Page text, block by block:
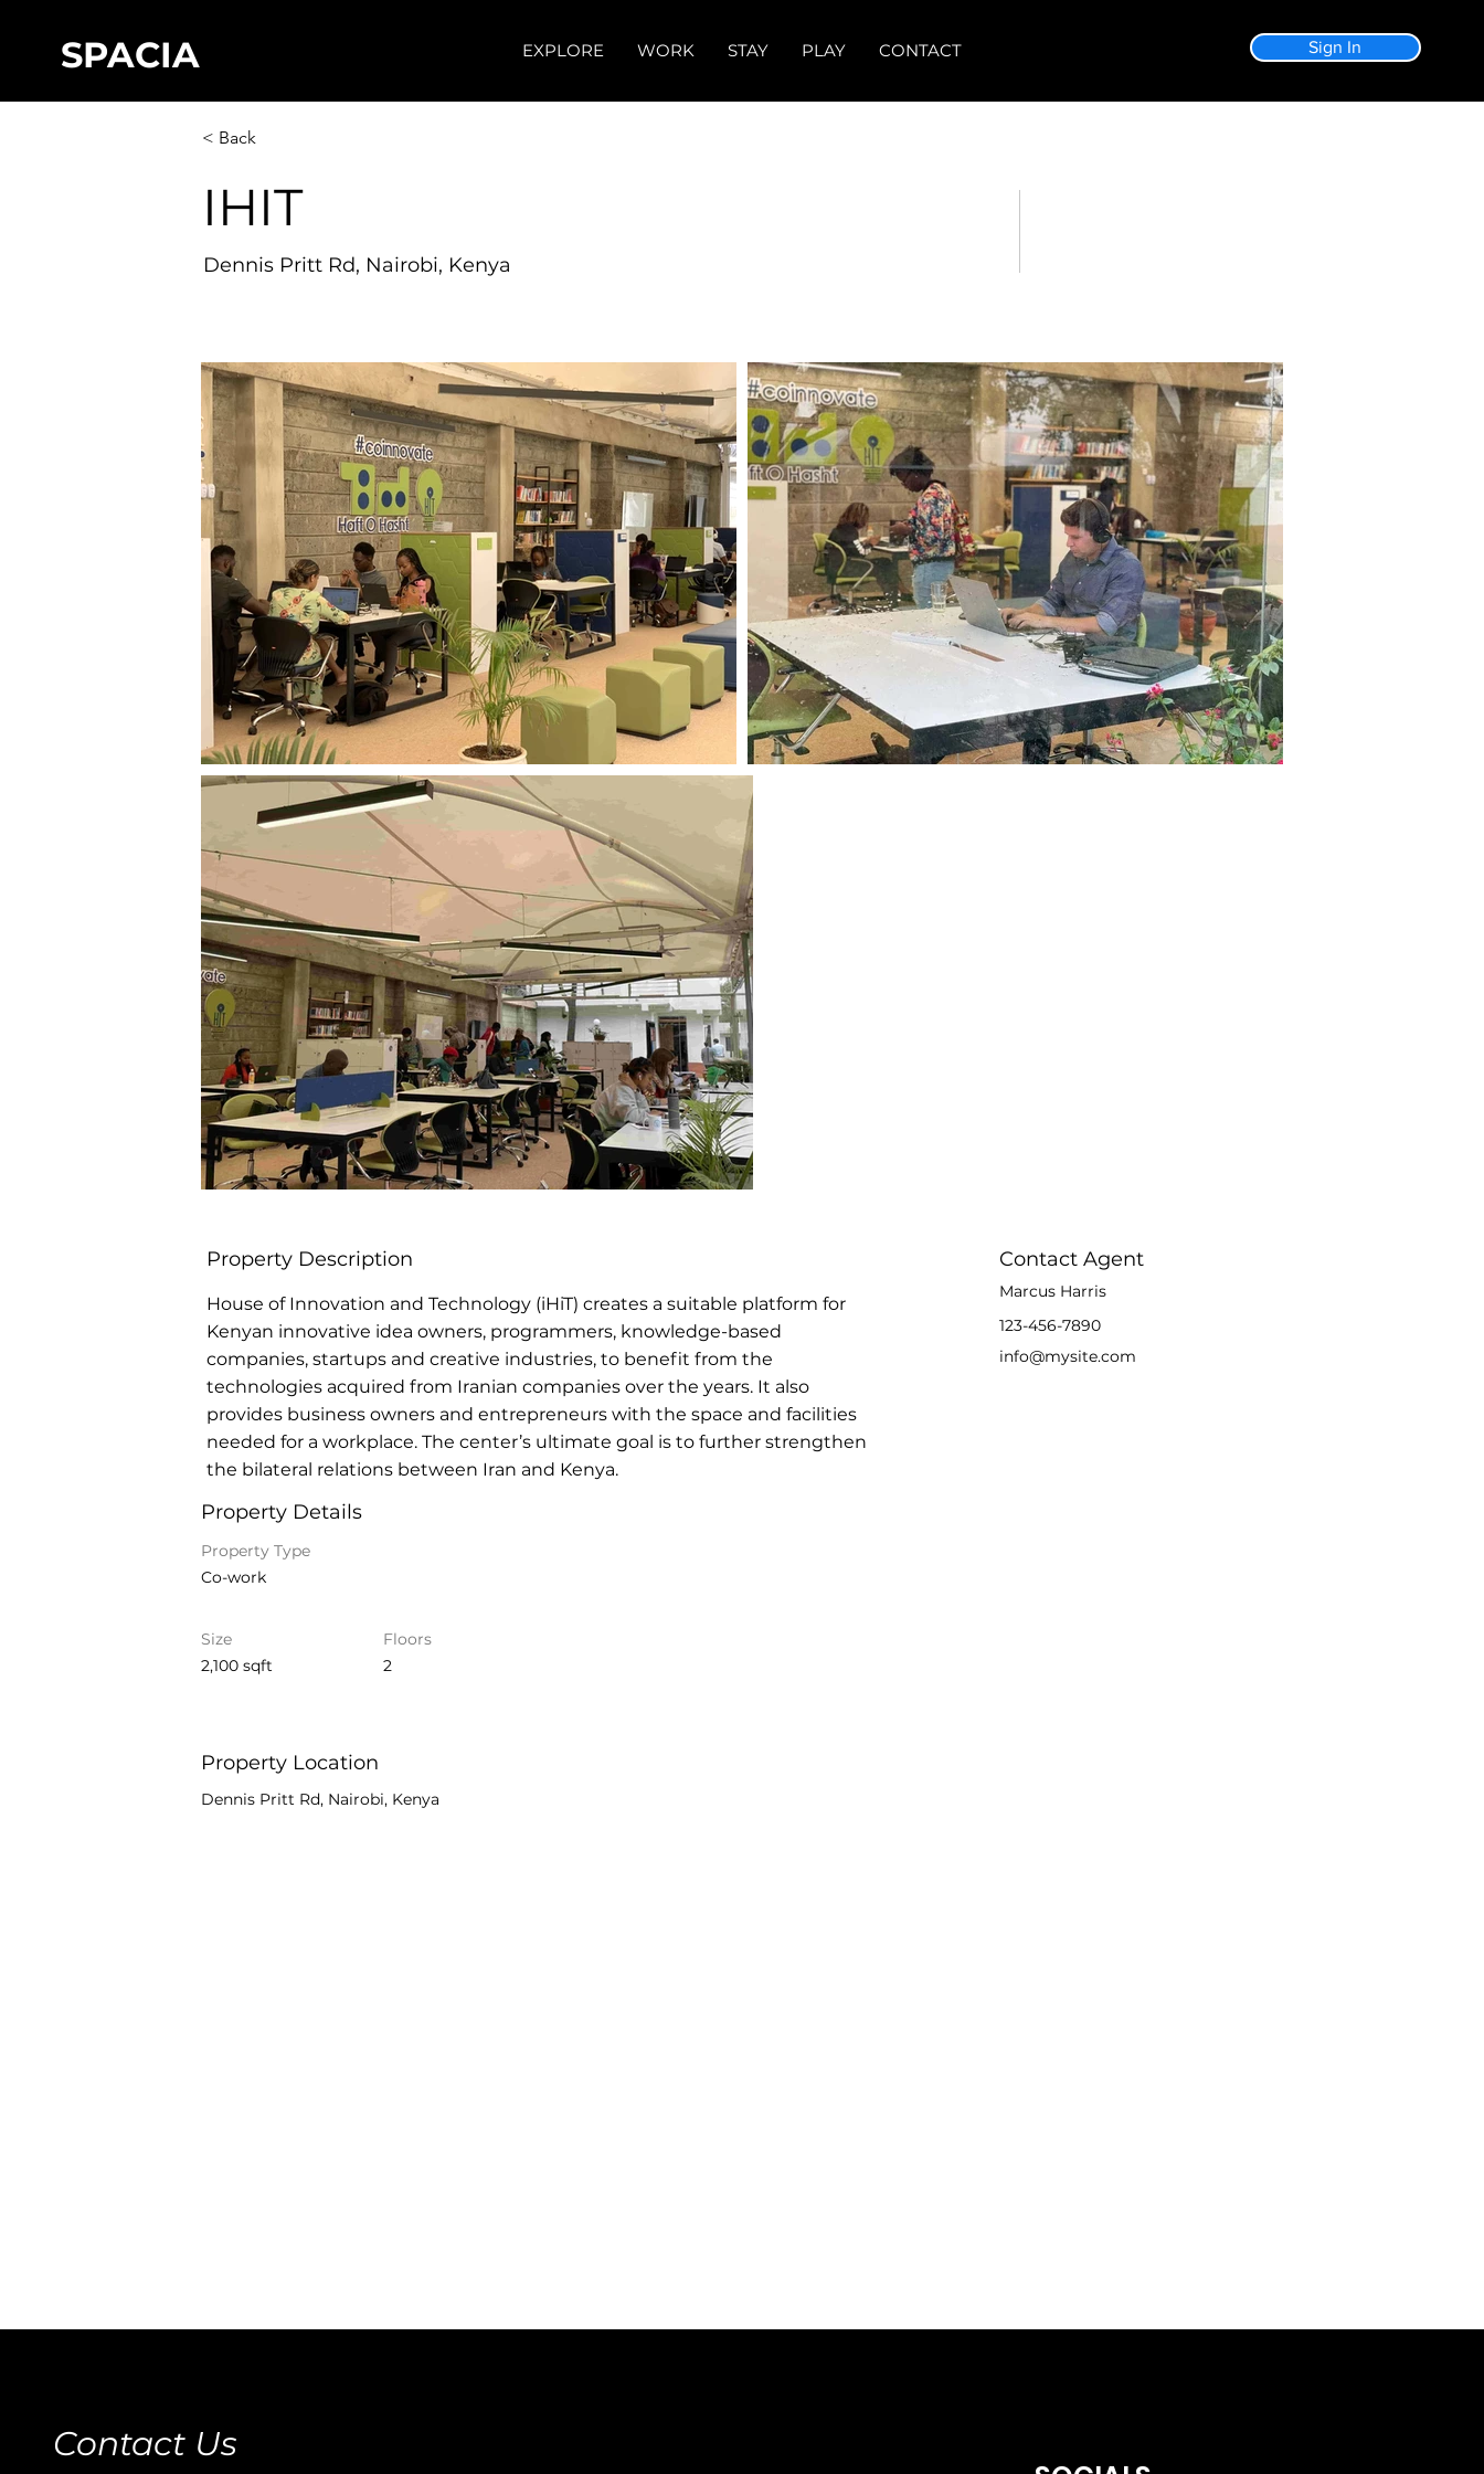
SPACIA EXPLORE WORK STAY PLAY CONTACT Sign In
< Back
IHIT
Dennis Pritt Rd, Nairobi, Kenya
Property Description
House of Innovation and Technology (iHiT) creates a suitable platform for
Kenyan innovative idea owners, programmers, knowledge-based
companies, startups and creative industries, to benefit from the
technologies acquired from Iranian companies over the years. It also
provides business owners and entrepreneurs with the space and facilities
needed for a workplace. The center’s ultimate goal is to further strengthen
the bilateral relations between Iran and Kenya.
Contact Agent
Marcus Harris
123-456-7890
info@mysite.com
Property Details
Property Type
Co-work
Size
2,100 sqft
Floors
2
Property Location
Dennis Pritt Rd, Nairobi, Kenya
Contact Us